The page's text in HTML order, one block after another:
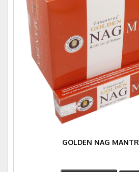
GOLDEN NAG